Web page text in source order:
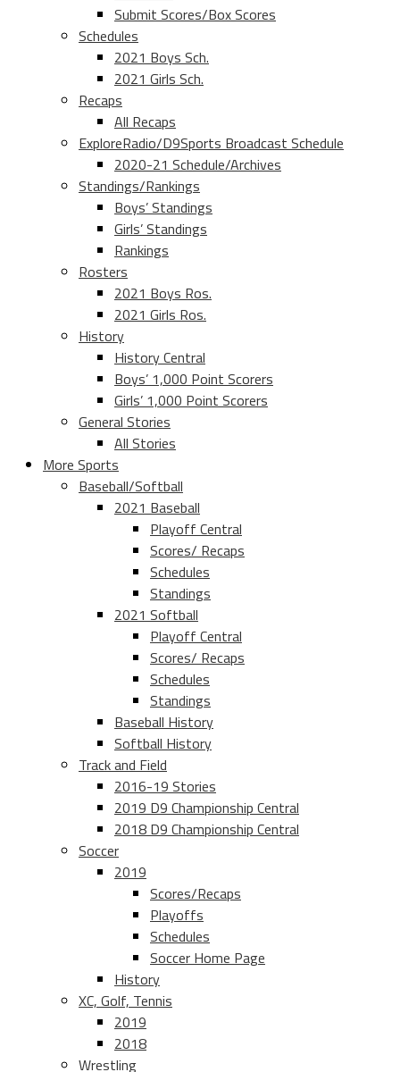
Submit Scores/Box Scores
Schedules
2021 Boys Sch.
2021 Girls Sch.
Recaps
All Recaps
ExploreRadio/D9Sports Broadcast Schedule
2020-21 Schedule/Archives
Standings/Rankings
Boys’ Standings
Girls’ Standings
Rankings
Rosters
2021 Boys Ros.
2021 Girls Ros.
History
History Central
Boys’ 1,000 Point Scorers
Girls’ 1,000 Point Scorers
General Stories
All Stories
More Sports
Baseball/Softball
2021 Baseball
Playoff Central
Scores/ Recaps
Schedules
Standings
2021 Softball
Playoff Central
Scores/ Recaps
Schedules
Standings
Baseball History
Softball History
Track and Field
2016-19 Stories
2019 D9 Championship Central
2018 D9 Championship Central
Soccer
2019
Scores/Recaps
Playoffs
Schedules
Soccer Home Page
History
XC, Golf, Tennis
2019
2018
Wrestling